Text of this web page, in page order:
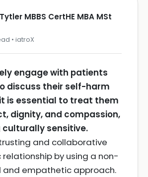
MBBS CertHE MBA MSt
• iatroX
engage with patients
discuss their self-harm
is essential to treat them
dignity, and compassion,
culturally sensitive.
and collaborative
by using a non-
empathetic approach.